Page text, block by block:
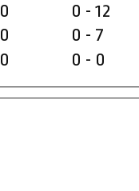
0 0 - 0
0 0 - 12
0 0 - 7